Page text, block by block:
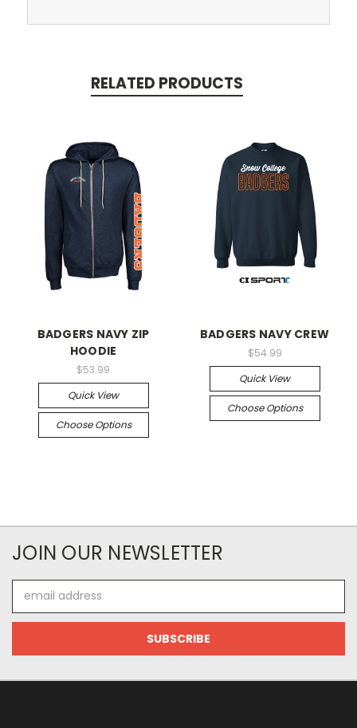
RELATED PRODUCTS
BADGERS NAVY ZIP
HOODIE
$53.99
Quick View
Choose Options
BADGERS NAVY CREW
$54.99
Quick View
Choose Options
JOIN OUR NEWSLETTER
Address